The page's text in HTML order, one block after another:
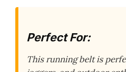
Perfect For:
This running belt is